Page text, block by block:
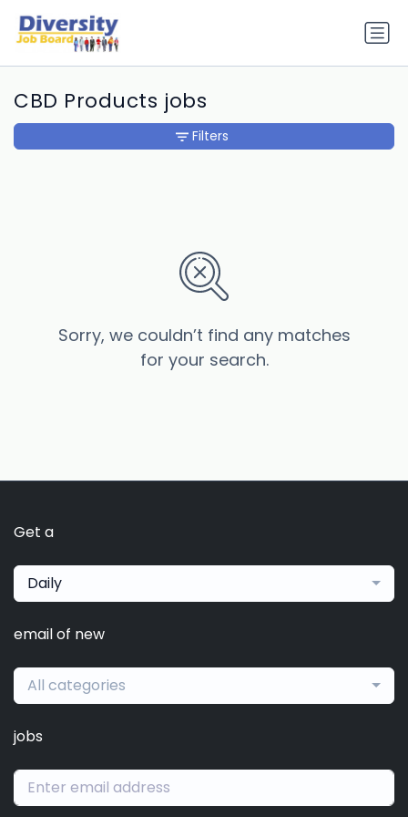
CBD Products jobs
Sorry, we couldn’t find any matches
for your search.
Filters
Get a
Daily
email of new
All categories
jobs